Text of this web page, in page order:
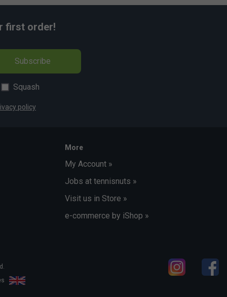
first order!
Subscribe
Squash
policy
More
My Account »
Jobs at tennisnuts »
Visit us in Store »
e-commerce by iShop »